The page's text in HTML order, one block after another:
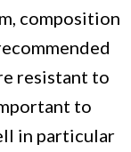
composition
resistant to
to
in particular